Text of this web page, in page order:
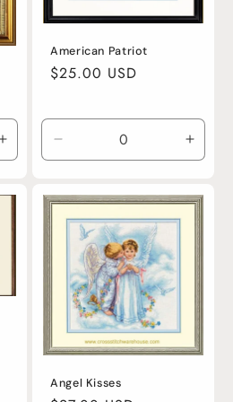
Increase
quantity
Default
American Patriot
Regular
$25.00 USD
Decrease
quantity
Default
Title
Title
Angel Kisses